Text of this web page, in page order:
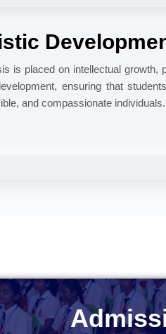
is placed on intellectual growth,
ensuring that
and compassionate individuals.